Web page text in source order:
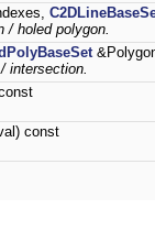
/ holed polygon.
intersection.
const